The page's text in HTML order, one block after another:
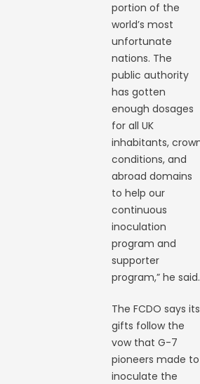
portion of the
world’s most
unfortunate
nations. The
public authority
has gotten
enough dosages
for all UK
inhabitants,
conditions, and
abroad domains
to help our
continuous
inoculation
program and
supporter
program,” he said.
The FCDO says its
gifts follow the
vow that G-7
pioneers made to
inoculate the